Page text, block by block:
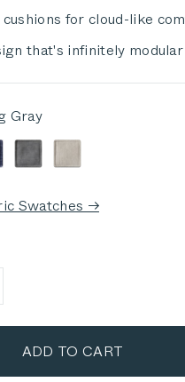
for cloud-like
that's infinitely modular
Gray
Cream
Sea Navy
Dark Pebble Gray
Sandstone Gray
Swatches →
ADD TO CART